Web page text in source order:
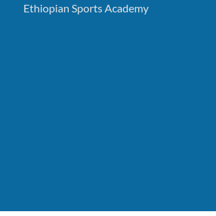
Ethiopian Sports Academy